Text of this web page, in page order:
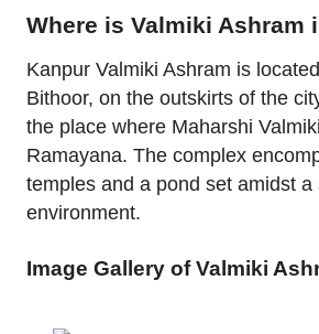
Where is Valmiki Ashram
Kanpur Valmiki Ashram is
Bithoor, on the outskirts of the
the place where Maharshi
Ramayana. The complex
temples and a pond set amidst a
environment.
Image Gallery of Valmiki